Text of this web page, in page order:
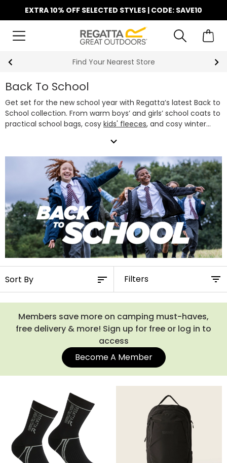
EXTRA 10% OFF SELECTED STYLES | CODE: SAVE10
Find Your Nearest Store
Back To School
Get set for the new school year with Regatta’s latest Back to
School collection. From warm boys’ and girls’ school coats to
practical school bags, cosy kids' fleeces, and cosy winter
and comfortable every school day. Our school jackets are
designed to handle whatever the school run brings - rain,
wind or shine, featuring waterproof fabrics and lightweight
Whether you’re after a classic black school jacket,
a colourful waterproof, or a snug fleece, our boys’ and girls’
school coats offer the perfect mix of style, performance
and great value. Pair them with one of ourkids' school bags
and they're ready to take on the term in style.
expand_more
Filters
Members save more on camping must-haves,
free delivery & more! Sign up for free or log in to
access
Become A Member